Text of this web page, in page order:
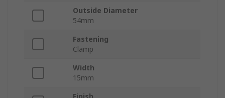
Outside Diameter
54mm
Fastening
Clamp
Width
15mm